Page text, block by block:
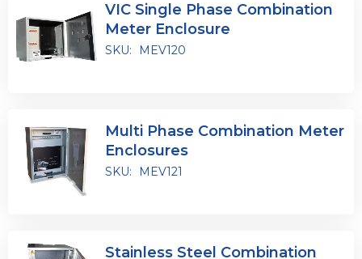
VIC Single Phase Combination
Meter Enclosure
SKU: MEV120
Multi Phase Combination Meter
Enclosures
SKU: MEV121
Stainless Steel Combination